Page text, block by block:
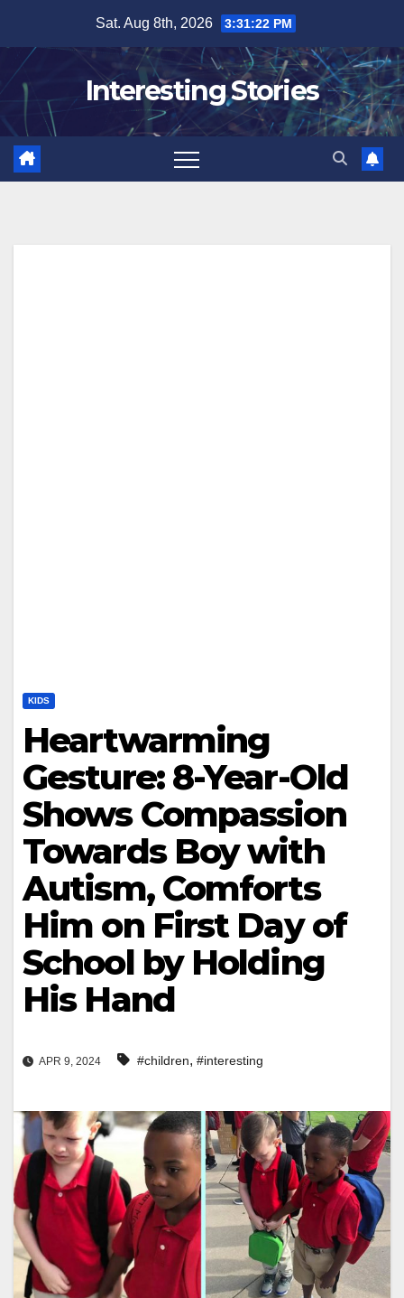
content
Sat. Aug 8th, 2026 3:31:23 PM
Interesting Stories
KIDS
Heartwarming
Gesture: 8-Year-Old
Shows Compassion
Towards Boy with
Autism, Comforts
Him on First Day of
School by Holding
His Hand
APR 9, 2024 #children, #interesting